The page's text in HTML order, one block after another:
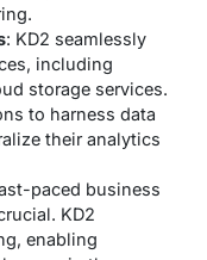
: KD2 seamlessly
including
storage services.
to harness data
their analytics
paced business
KD2
enabling